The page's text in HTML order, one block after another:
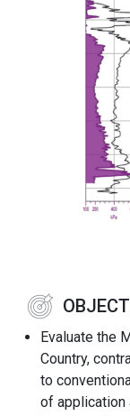
Evaluate the
Country,
to
of application